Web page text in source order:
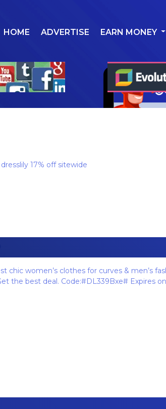
HOME ADVERTISE EARN MONEY
dresslily 17% off sitewide
chic women’s clothes for curves & men’s
the best deal. Code:#DL339Bxe# Expires